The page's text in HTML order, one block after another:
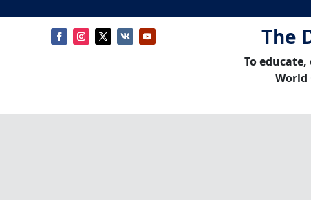
The
To